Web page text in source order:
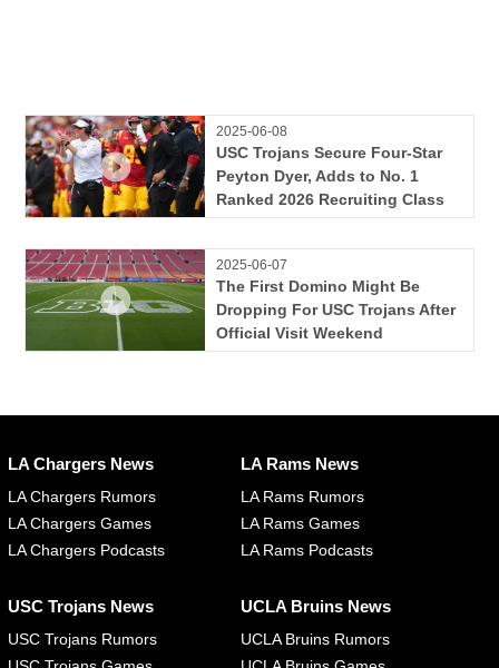
2025-06-08
USC Trojans Secure Four-Star
Peyton Dyer, Adds to No. 1
Ranked 2026 Recruiting Class
2025-06-07
The First Domino Might Be
Dropping For USC Trojans After
Official Visit Weekend
LA Chargers News
LA Chargers Rumors
LA Chargers Games
LA Chargers Podcasts
LA Rams News
LA Rams Rumors
LA Rams Games
LA Rams Podcasts
USC Trojans News
USC Trojans Rumors
UCLA Bruins News
UCLA Bruins Rumors